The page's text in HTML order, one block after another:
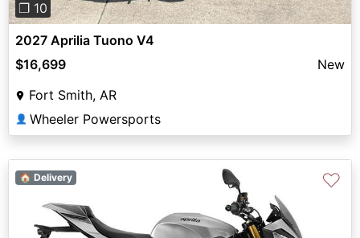
❐ 10
2027 Aprilia Tuono V4
$16,699
New
Fort Smith, AR
👤 Wheeler Powersports
🏠 Delivery ♡